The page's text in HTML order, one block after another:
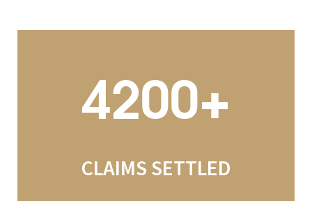
4200+
CLAIMS SETTLED